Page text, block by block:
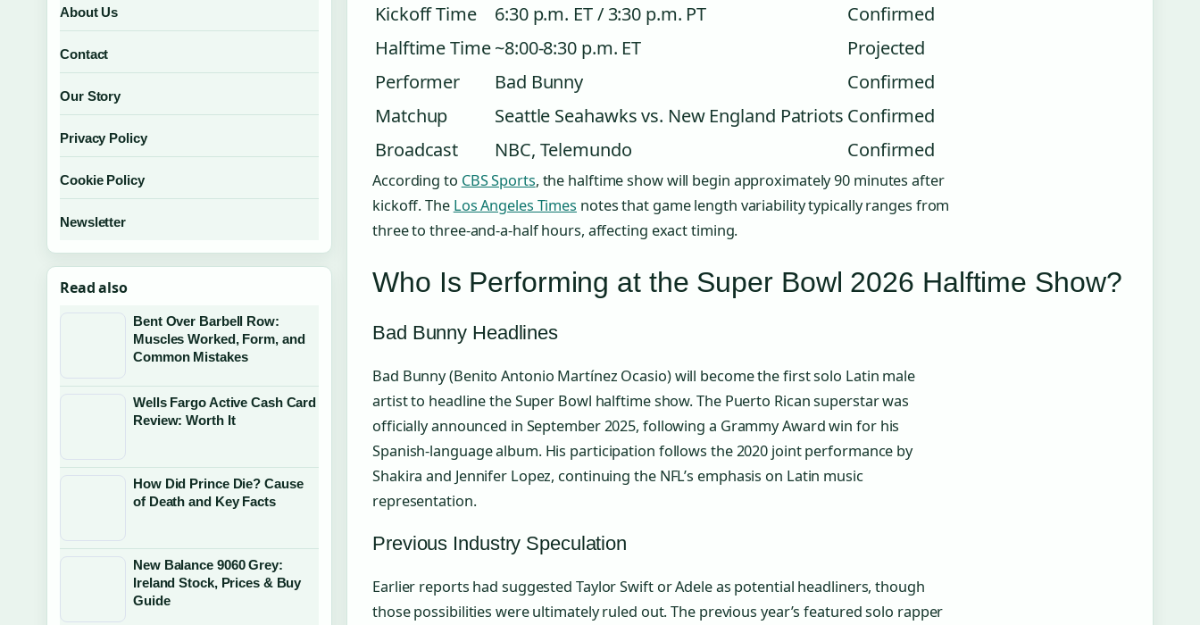
Kickoff Time
6:30 p.m. ET / 3:30 p.m. PT
Confirmed
Halftime Time~8:00-8:30 p.m. ET
Projected
Performer
Bad Bunny
Confirmed
Matchup
Seattle Seahawks vs. New England Patriots Confirmed
Broadcast
NBC, Telemundo Confirmed
According to CBS Sports, the halftime show will begin approximately 90 minutes after
kickoff. The Los Angeles Times notes that game length variability typically ranges from
three to three-and-a-half hours, affecting exact timing.
Who Is Performing at the Super Bowl 2026 Halftime Show?
Bad Bunny Headlines
Bad Bunny (Benito Antonio Martínez Ocasio) will become the first solo Latin male
artist to headline the Super Bowl halftime show. The Puerto Rican superstar was
officially announced in September 2025, following a Grammy Award win for his
Spanish-language album. His participation follows the 2020 joint performance by
Shakira and Jennifer Lopez, continuing the NFL’s emphasis on Latin music
representation.
Previous Industry Speculation
Earlier reports had suggested Taylor Swift or Adele as potential headliners, though
those possibilities were ultimately ruled out. The previous year’s featured solo rapper
About Us
Contact
Our Story
Privacy Policy
Cookie Policy
Newsletter
Read also
Bent Over Barbell Row:
Muscles Worked, Form, and
Common Mistakes
Wells Fargo Active Cash Card
Review: Worth It
How Did Prince Die? Cause
of Death and Key Facts
New Balance 9060 Grey:
Ireland Stock, Prices & Buy
Guide